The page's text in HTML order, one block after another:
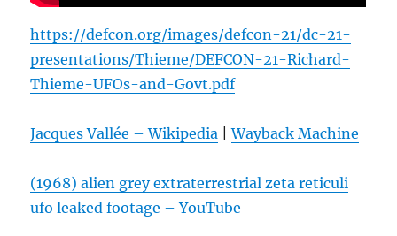
https://defcon.org/images/defcon-21/dc-21-
presentations/Thieme/DEFCON-21-Richard-
Thieme-UFOs-and-Govt.pdf
Jacques Vallée – Wikipedia |Wayback Machine
(1968) alien grey extraterrestrial zeta reticuli
ufo leaked footage – YouTube